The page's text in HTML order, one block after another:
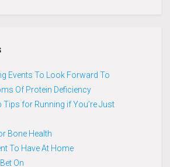
Events To Look Forward To
Of Protein Deficiency
Tips for Running if You’re Just
Bone Health
To Have At Home
On